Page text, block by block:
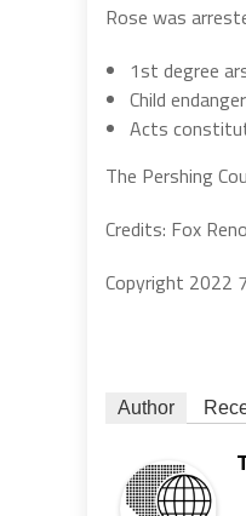
Rose was
1st degree
Child
Acts
The Pershing
Credits: Fox Reno
Copyright 2022
Author